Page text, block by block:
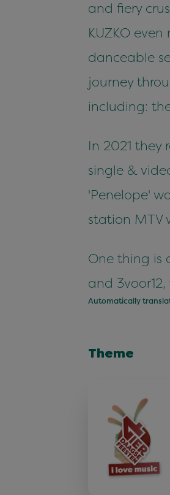
and fiery
KUZKO
danceable
journey
including:
In 2021 they
single &
'Penelope'
station MTV
One thing is
and
Automatically
Theme